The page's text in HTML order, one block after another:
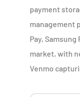
payment
management
Pay, Samsung
market, with
Venmo